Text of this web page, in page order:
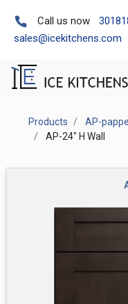
Call us now
sales@icekitchens.com
Products AP-
AP-24" H Wall